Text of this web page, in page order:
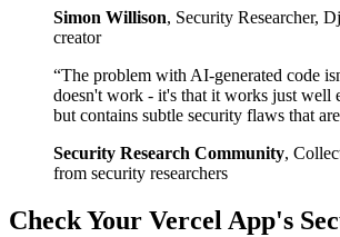
Simon Willison, Security Researcher,
creator
“The problem with AI-generated code
doesn't work - it's that it works just well
but contains subtle security flaws that
Security Research Community,
from security researchers
Check Your VercelApp's